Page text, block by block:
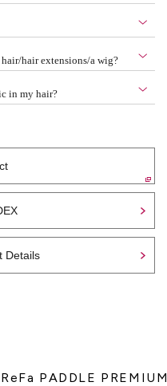
hair extensions/a wig?
in my hair?
Details
PADDLE